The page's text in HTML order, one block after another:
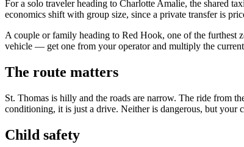
For a solo traveler heading to Charlotte Amalie, the shared
economics shift with group size, since a private transfer is
A couple or family heading to Red Hook, one of the furthest
vehicle — get one from your operator and multiply the
The route matters
St. Thomas is hilly and the roads are narrow. The ride from
conditioning, it is just a drive. Neither is dangerous, but your
Child safety